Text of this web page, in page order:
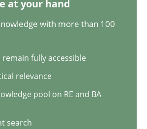
Program Management and
at your hand
with more than 100
fully accessible
relevance
pool on RE and BA
search